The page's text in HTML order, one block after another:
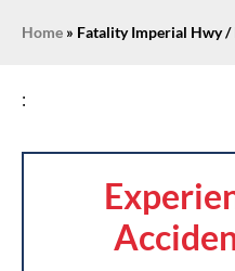
Home » Fatality Imperial Hwy
: